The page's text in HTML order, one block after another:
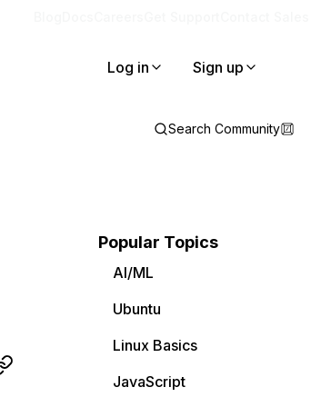
Log in Sign up
Search Community
Popular Topics
AI/ML
Ubuntu
Linux Basics
JavaScript